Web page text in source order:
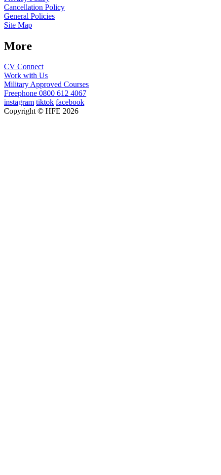
Cancellation Policy
General Policies
Site Map
More
CV Connect
Work with Us
Military Approved Courses
Freephone 0800 612 4067
instagram tiktok facebook
Copyright © HFE 2026